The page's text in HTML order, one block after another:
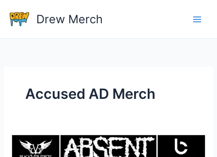
content
Drew Merch
Accused AD Merch
What
band